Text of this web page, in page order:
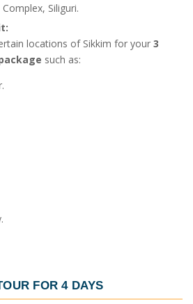
Siliguri.
locations of Sikkim for your 3
such as:
FOR 4 DAYS